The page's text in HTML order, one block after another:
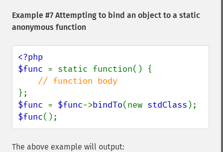
Example #7 Attempting to bind an object to a static
anonymous function
<?php
$func = static function() {
$func = $func->bindTo(new stdClass
$func();
The above example will output: